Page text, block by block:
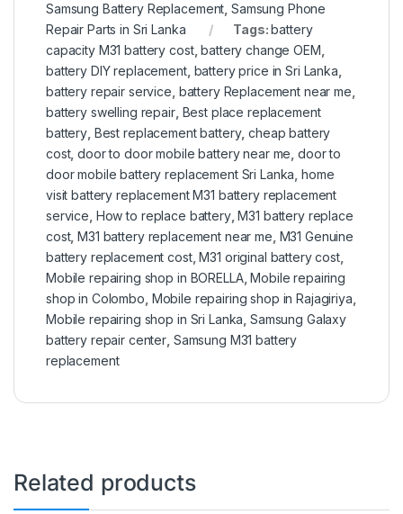
Samsung Battery Replacement Samsung Phone
Repair Parts in Sri Lanka
Tags:battery
capacity M31 battery cost,battery change OEM
battery DIY replacement, battery price in Sri Lanka
battery repair service battery Replacement near me
battery swelling repair, Best place replacement
battery Best replacement battery,cheap battery
cost,door to door mobile battery near me ,door to
door mobile battery replacement Sri Lanka home
visit battery replacement M31 battery replacement
service How to replace battery,M31 battery replace
cost,M31 battery replacement near me M31 Genuine
battery replacement cost,M31 original battery cost,
Mobile repairing shop in BORELLA,Mobile repairing
shop in Colombo Mobile repairing shop in Rajagiriya
Mobile repairing shop in Sri Lanka Samsung Galaxy
battery repair center Samsung M31 battery
replacement
Related products